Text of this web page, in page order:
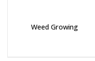
Weed Growing